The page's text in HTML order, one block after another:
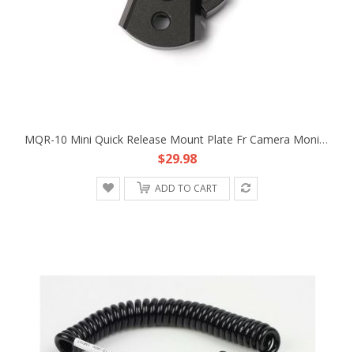
MQR-10 Mini Quick Release Mount Plate Fr Camera Monitor Handle Remote Battery Attach
$29.98
ADD TO CART